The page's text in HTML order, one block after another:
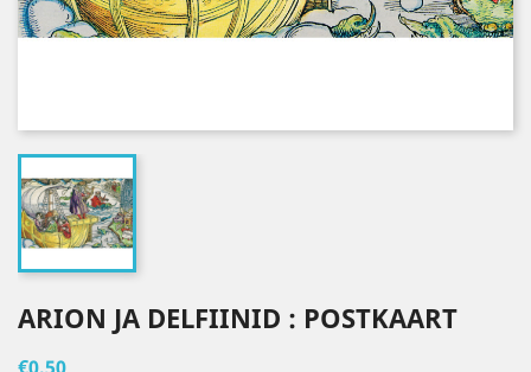
ARION JA DELFIINID : POSTKAART